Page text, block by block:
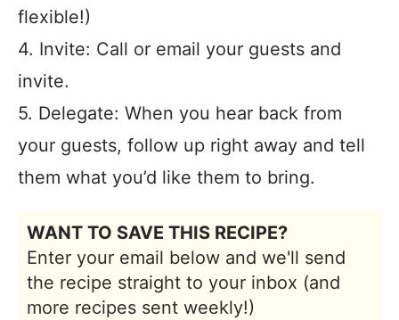
flexible!)
4. Invite: Call or email your guests and
invite.
5. Delegate: When you hear back from
your guests, follow up right away and tell
them what you’d like them to bring.
WANT TO SAVE THIS RECIPE?
Enter your email below and we'll send
the recipe straight to your inbox (and
more recipes sent weekly!)